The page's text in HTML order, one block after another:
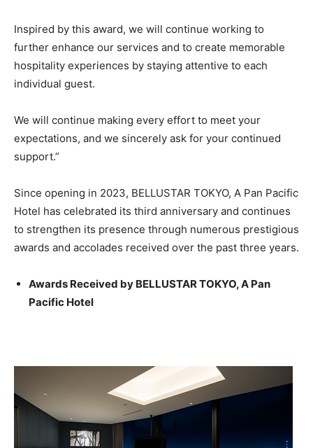
Inspired by this award, we will continue working to
further enhance our services and to create memorable
hospitality experiences by staying attentive to each
individual guest.
We will continue making every effort to meet your
expectations, and we sincerely ask for your continued
support.”
Since opening in 2023, BELLUSTAR TOKYO, A Pan Pacific
Hotel has celebrated its third anniversary and continues
to strengthen its presence through numerous prestigious
awards and accolades received over the past three years.
Awards Received by BELLUSTAR TOKYO, A Pan
Pacific Hotel